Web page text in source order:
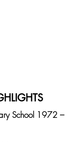
School 1972 –